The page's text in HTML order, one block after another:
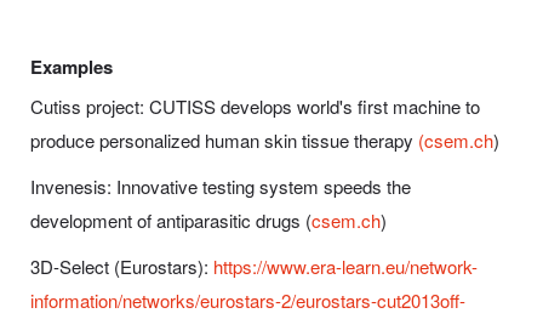
Examples
Cutiss project: CUTISS develops world's first machine to
produce personalized human skin tissue therapy (csem.ch)
Invenesis: Innovative testing system speeds the
development of antiparasitic drugs (csem.ch)
3D-Select (Eurostars): https://www.era-learn.eu/network-
information/networks/eurostars-2/eurostars-cut2013off-